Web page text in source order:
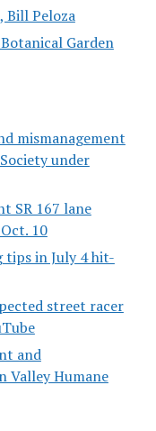
Bill Peloza
Garden
mismanagement
under
SR 167 lane
10
tips in July 4 hit-
street racer
and
Valley Humane